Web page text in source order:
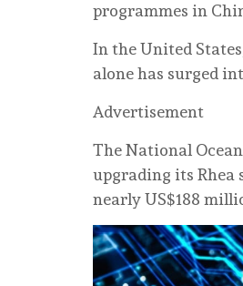
programmes in
In the United
alone has surged
Advertisement
The National
upgrading its Rhea
nearly US$188